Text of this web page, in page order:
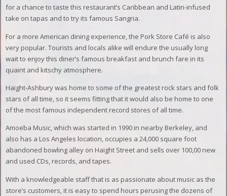
for a chance to taste this restaurant’s Caribbean and Latin-infused
take on tapas and to try its famous Sangria.
For a more American dining experience, the Pork Store Café is also
very popular. Tourists and locals alike will endure the usually long
wait to enjoy this diner’s famous breakfast and brunch fare in its
quaint and kitschy atmosphere.
Haight-Ashbury was home to some of the greatest rock stars and folk
stars of all time, so it seems fitting that it would also be home to one
of the most famous independent record stores of all time.
Amoeba Music, which was started in 1990 in nearby Berkeley, and
also has a Los Angeles location, occupies a 24,000 square foot
abandoned bowling alley on Haight Street and sells over 100,00 new
and used CDs, records, and tapes.
With a knowledgeable staff that is as passionate about music as the
store’s customers, it is easy to spend hours perusing the dozens of